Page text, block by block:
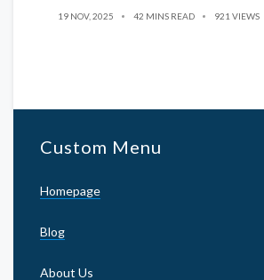
19 NOV, 2025 42 MINS READ 921 VIEWS
Custom Menu
Homepage
Blog
About Us